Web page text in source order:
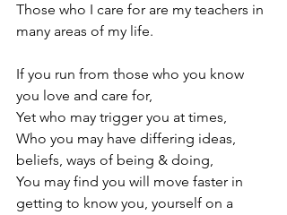
Those who I care for are my teachers in
many areas of my life.
If you run from those who you know
you love and care for,
Yet who may trigger you at times,
Who you may have differing ideas,
beliefs, ways of being & doing,
You may find you will move faster in
getting to know you, yourself on a